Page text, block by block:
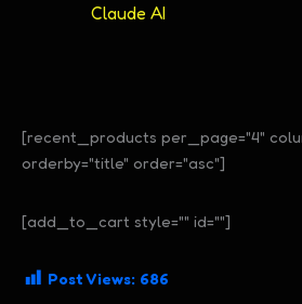
Claude AI
[recent_products per_page="4"
orderby="title" order="asc"]
[add_to_cart style="" id=""]
Post Views: 686